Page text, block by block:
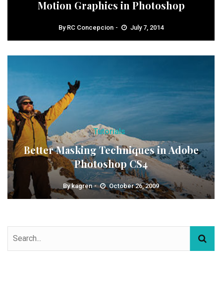
Motion Graphics in Photoshop
By RC Concepcion July 7, 2014
Tutorials
Better Masking Techniques in Adobe
Photoshop CS4
Bykagren October 26, 2009